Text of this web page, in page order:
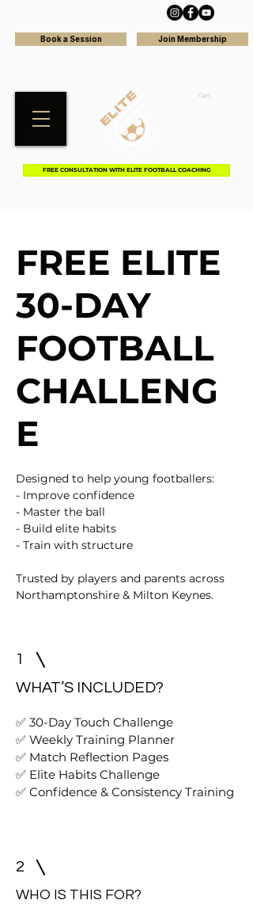
Book a Session Join Membership
Cart
FREE CONSULTATION WITH ELITE FOOTBALL COACHING
FREE ELITE
30-DAY
FOOTBALL
CHALLENG
E
Designed to help young footballers:
- Improve confidence
- Master the ball
- Build elite habits
- Train with structure
Trusted by players and parents across
Northamptonshire & Milton Keynes.
1
WHAT’S INCLUDED?
✅ 30-Day Touch Challenge
✅ Weekly Training Planner
✅ Match Reflection Pages
✅ Elite Habits Challenge
✅ Confidence & Consistency Training
2
WHO IS THIS FOR?